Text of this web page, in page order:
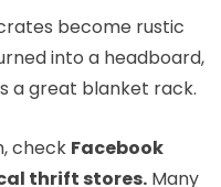
become rustic
into a headboard,
a great blanket rack.
check Facebook
thrift stores.Many